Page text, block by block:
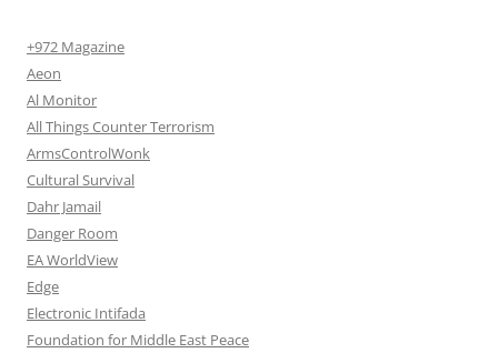
+972 Magazine
Aeon
Al Monitor
All Things Counter Terrorism
ArmsControlWonk
Cultural Survival
Dahr Jamail
Danger Room
EA WorldView
Edge
Electronic Intifada
Foundation for Middle East Peace